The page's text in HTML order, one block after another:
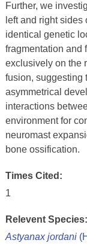
Further, we
left and right
identical genetic
fragmentation and
exclusively on the
fusion, suggesting
asymmetrical
interactions
environment for
neuromast
bone ossification.
Times Cited:
1
Relevent Species:
Astyanax jordani